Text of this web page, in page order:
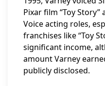
Pixar film “Toy Story”
Voice acting roles,
franchises like “Toy
significant income,
amount Varney
publicly disclosed.